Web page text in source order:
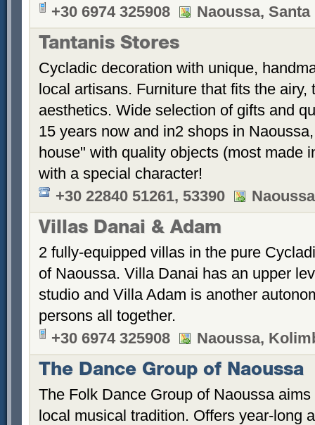
+30 6974 325908
Naoussa, Santa
Tantanis Stores
Cycladic decoration with unique,
local artisans. Furniture that fits the
aesthetics. Wide selection of gifts and
15 years now and in2 shops in
house" with quality objects (most made
with a special character!
+30 22840 51261, 53390
Villas Danai & Adam
2 fully-equipped villas in the pure
of Naoussa. Villa Danai has an upper
studio and Villa Adam is another
persons all together.
+30 6974 325908
Naoussa,
The Dance Group of Naoussa
The Folk Dance Group of Naoussa
local musical tradition. Offers year-long